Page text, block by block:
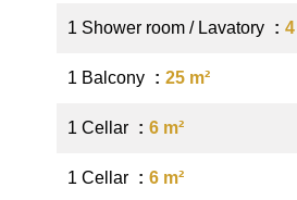
1 Shower room / Lavatory 4
1 Balcony 25 m²
1 Cellar 6 m²
1 Cellar 6 m²